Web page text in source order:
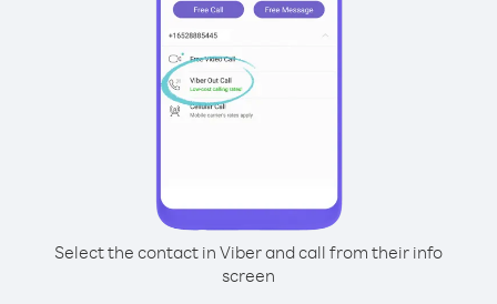
Select the contact in Viber and call from their info
screen